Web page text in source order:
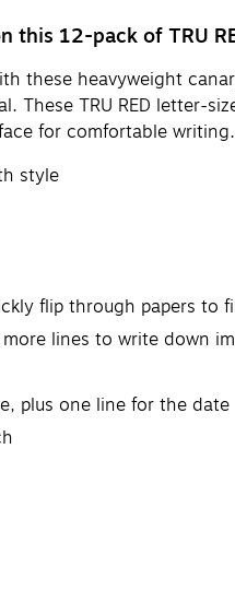
this 12-pack of TRU
these heavyweight
These TRU RED letter-
for comfortable writing.
style
flip through papers to
lines to write down
plus one line for the date